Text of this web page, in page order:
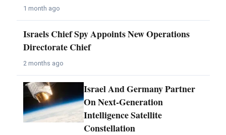
1 month ago
Israels Chief Spy Appoints New Operations
Directorate Chief
2 months ago
Israel And Germany Partner
On Next-Generation
Intelligence Satellite
Constellation